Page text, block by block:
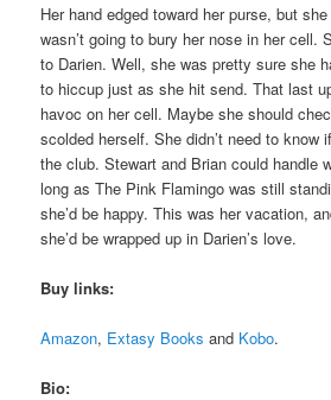
Her hand edged toward her purse, but
wasn’t going to bury her nose in her cell.
to Darien. Well, she was pretty sure she
to hiccup just as she hit send. That last
havoc on her cell. Maybe she should
scolded herself. She didn’t need to know
the club. Stewart and Brian could handle
long as The Pink Flamingo was still
she’d be happy. This was her vacation,
she’d be wrapped up in Darien’s love.
Buy links:
Amazon, Extasy Books and Kobo.
Bio: